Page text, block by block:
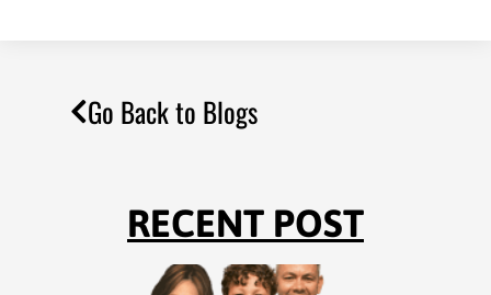
Go Back to Blogs
RECENT POST